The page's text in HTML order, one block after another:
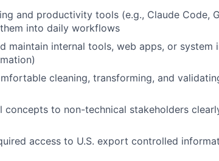
and productivity tools (e.g., Claude Code,
into daily workflows
maintain internal tools, web apps, or system
cleaning, transforming, and
to non-technical stakeholders
access to U.S. export controlled